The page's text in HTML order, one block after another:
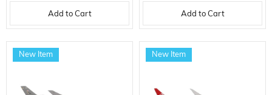
CLIPPERLE) N19912, METAL,
DISPLAY READY MODEL
Add to Cart
ANNIVERSARY) A6-AEN,
METAL, DISPLAY READY
Add to Cart
New Item New Item